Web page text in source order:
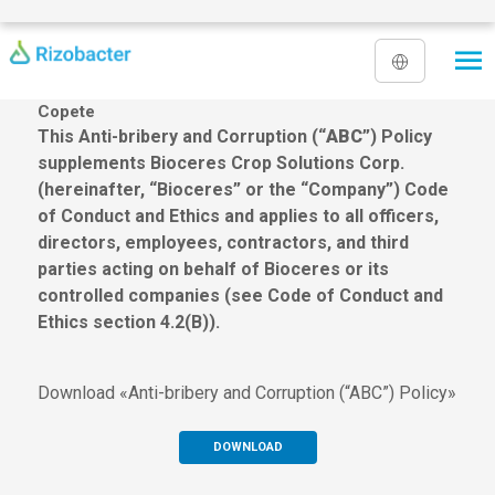
Copete
This Anti-bribery and Corruption (“ABC”) Policy
supplements Bioceres Crop Solutions Corp.
(hereinafter, “Bioceres” or the “Company”) Code
of Conduct and Ethics and applies to all officers,
directors, employees, contractors, and third
parties acting on behalf of Bioceres or its
controlled companies (see Code of Conduct and
Ethics section 4.2(B)).
Download «Anti-bribery and Corruption (“ABC”) Policy»
DOWNLOAD